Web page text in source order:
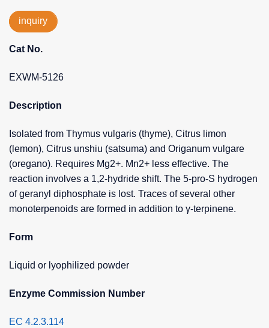
inquiry
Cat No.
EXWM-5126
Description
Isolated from Thymus vulgaris (thyme), Citrus limon
(lemon), Citrus unshiu (satsuma) and Origanum vulgare
(oregano). Requires Mg2+. Mn2+ less effective. The
reaction involves a 1,2-hydride shift. The 5-pro-S hydrogen
of geranyl diphosphate is lost. Traces of several other
monoterpenoids are formed in addition to γ-terpinene.
Form
Liquid or lyophilized powder
Enzyme Commission Number
EC 4.2.3.114